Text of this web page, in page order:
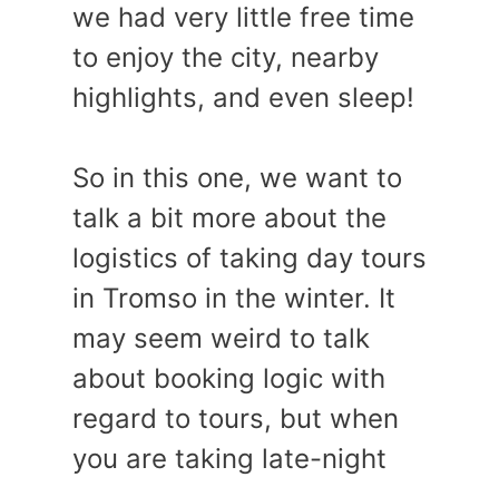
we had very little free time
to enjoy the city, nearby
highlights, and even sleep!
So in this one, we want to
talk a bit more about the
logistics of taking day tours
in Tromso in the winter. It
may seem weird to talk
about booking logic with
regard to tours, but when
you are taking late-night